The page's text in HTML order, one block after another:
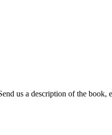
us a description of the